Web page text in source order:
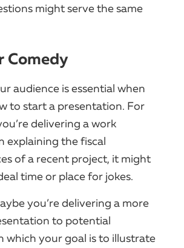
might serve the same
Comedy
audience is essential when
to start a presentation. For
delivering a work
explaining the fiscal
of a recent project, it might
time or place for jokes.
you’re delivering a more
to potential
which your goal is to illustrate